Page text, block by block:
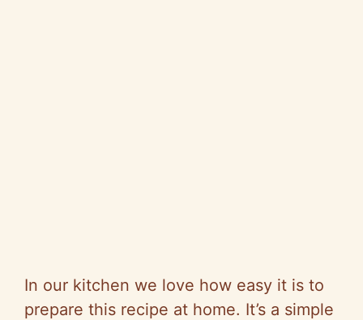
In our kitchen we love how easy it is to
prepare this recipe at home. It’s a simple